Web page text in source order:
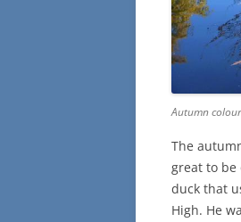
Autumn
The
great to be
duck that
High. He